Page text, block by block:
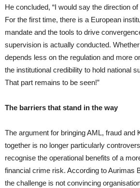
He concluded, “I would say the direction
For the first time, there is a European
mandate and the tools to drive
supervision is actually conducted.
depends less on the regulation and more
the institutional credibility to hold national
That part remains to be seen!”
The barriers that stand in the way
The argument for bringing AML, fraud and
together is no longer particularly
recognise the operational benefits of a
financial crime risk. According to Aurimas
the challenge is not convincing